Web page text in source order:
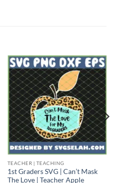
TEACHER | TEACHING
1st Graders SVG | Can’t Mask
The Love | Teacher Apple